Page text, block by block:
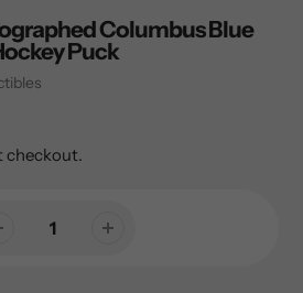
Columbus Blue
Puck
checkout.